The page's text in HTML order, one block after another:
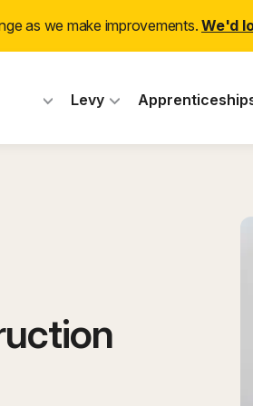
as we make improvements. We'd
Levy